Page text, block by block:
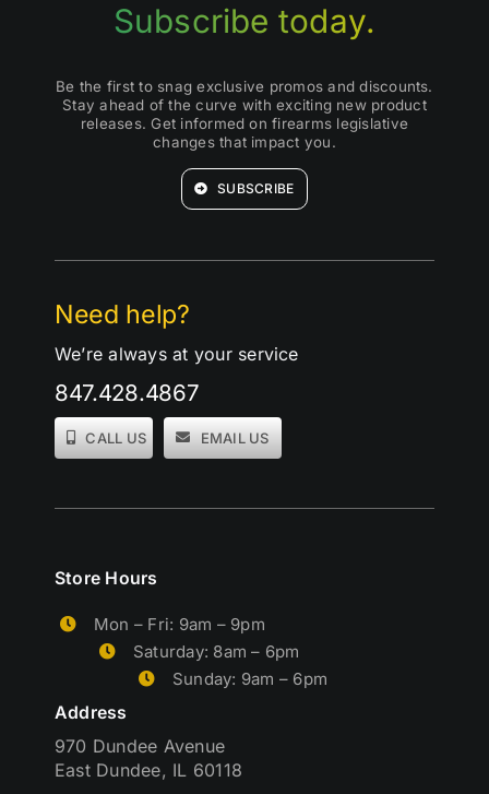
Need help?
We’re always at your service
847.428.4867
CALL US EMAIL US
Subscribe today.
Be the first to snag exclusive promos and discounts.
Stay ahead of the curve with exciting new product
releases. Get informed on firearms legislative
changes that impact you.
SUBSCRIBE
Store Hours
Mon – Fri: 9am – 9pm
Saturday: 8am – 6pm
Sunday: 9am – 6pm
Address
970 Dundee Avenue
East Dundee, IL 60118